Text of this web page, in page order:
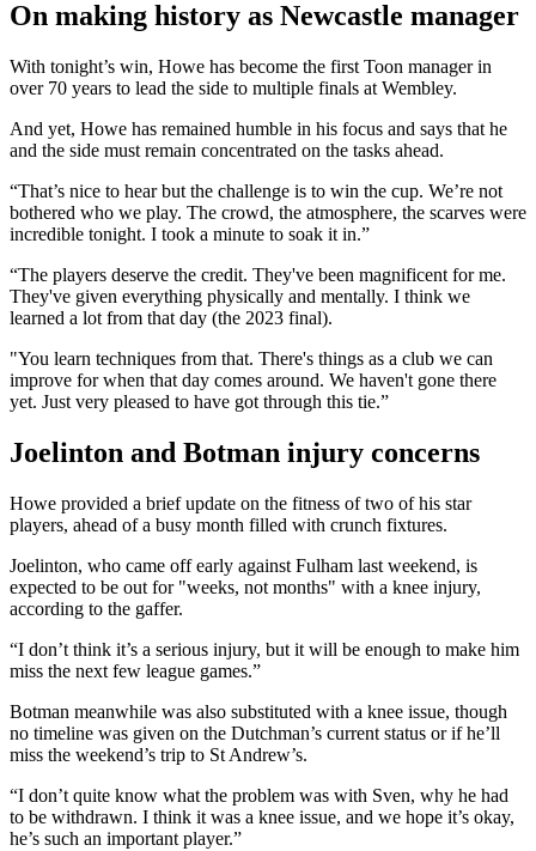
On making history as Newcastle manager
With tonight’s win, Howe has become the first Toon manager in
over 70 years to lead the side to multiple finals at Wembley.
And yet, Howe has remained humble in his focus and says that he
and the side must remain concentrated on the tasks ahead.
“That’s nice to hear but the challenge is to win the cup. We’re not
bothered who we play. The crowd, the atmosphere, the scarves were
incredible tonight. I took a minute to soak it in.”
“The players deserve the credit. They've been magnificent for me.
They've given everything physically and mentally. I think we
learned a lot from that day (the 2023 final).
"You learn techniques from that. There's things as a club we can
improve for when that day comes around. We haven't gone there
yet. Just very pleased to have got through this tie.”
Joelinton and Botman injury concerns
Howe provided a brief update on the fitness of two of his star
players, ahead of a busy month filled with crunch fixtures.
Joelinton, who came off early against Fulham last weekend, is
expected to be out for "weeks, not months" with a knee injury,
according to the gaffer.
“I don’t think it’s a serious injury, but it will be enough to make him
miss the next few league games.”
Botman meanwhile was also substituted with a knee issue, though
no timeline was given on the Dutchman’s current status or if he’ll
miss the weekend’s trip to St Andrew’s.
“I don’t quite know what the problem was with Sven, why he had
to be withdrawn. I think it was a knee issue, and we hope it’s okay,
he’s such an important player.”